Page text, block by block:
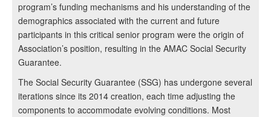
program’s funding mechanisms and his understanding of the
demographics associated with the current and future
participants in this critical senior program were the origin of
Association’s position, resulting in the AMAC Social Security
Guarantee.
The Social Security Guarantee (SSG) has undergone several
iterations since its 2014 creation, each time adjusting the
components to accommodate evolving conditions. Most